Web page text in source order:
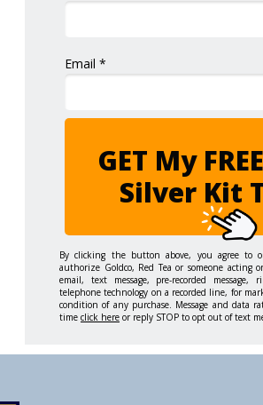
Email *
GET My
Silver Kit
By clicking the button above, you agree to
authorize Goldco, Red Tea or someone
email, text message, pre-recorded message,
telephone technology on a recorded line, for
condition of any purchase. Message and data
time click here or reply STOP to opt out of text